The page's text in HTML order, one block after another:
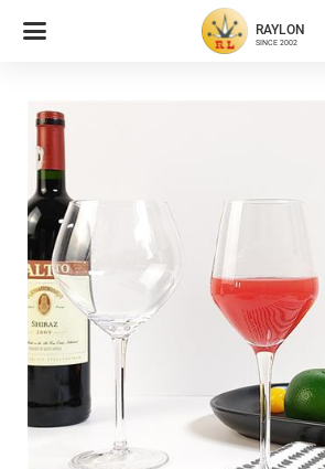
RAYLON
SINCE 2002